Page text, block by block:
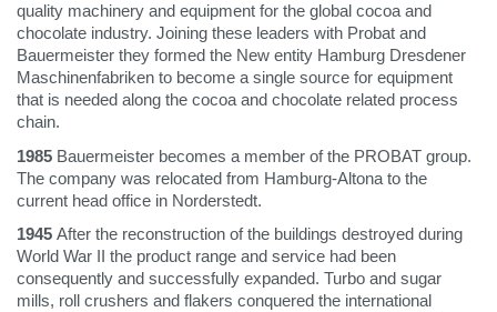
quality machinery and equipment for the global cocoa and
chocolate industry. Joining these leaders with Probat and
Bauermeister they formed the New entity Hamburg Dresdener
Maschinenfabriken to become a single source for equipment
that is needed along the cocoa and chocolate related process
chain.
1985 Bauermeister becomes a member of the PROBAT group.
The company was relocated from Hamburg-Altona to the
current head office in Norderstedt.
1945 After the reconstruction of the buildings destroyed during
World War II the product range and service had been
consequently and successfully expanded. Turbo and sugar
mills, roll crushers and flakers conquered the international